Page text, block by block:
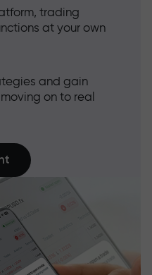
trading
at your own
and gain
on to real